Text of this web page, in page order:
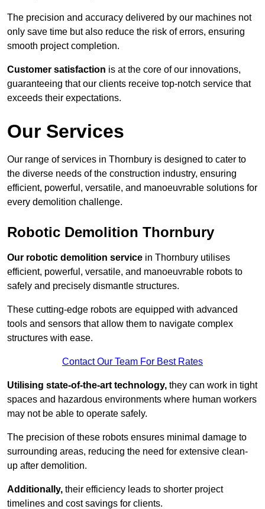
The precision and accuracy delivered by our machines not
only save time but also reduce the risk of errors, ensuring
smooth project completion.
Customer satisfaction is at the core of our innovations,
guaranteeing that our clients receive top-notch service that
exceeds their expectations.
Our Services
Our range of services in Thornbury is designed to cater to
the diverse needs of the construction industry, ensuring
efficient, powerful, versatile, and manoeuvrable solutions for
every demolition challenge.
Robotic Demolition Thornbury
Our robotic demolition service in Thornbury utilises
efficient, powerful, versatile, and manoeuvrable robots to
safely and precisely dismantle structures.
These cutting-edge robots are equipped with advanced
tools and sensors that allow them to navigate complex
structures with ease.
Contact Our Team For Best Rates
Utilising state-of-the-art technology, they can work in tight
spaces and hazardous environments where human workers
may not be able to operate safely.
The precision of these robots ensures minimal damage to
surrounding areas, reducing the need for extensive clean-
up after demolition.
Additionally, their efficiency leads to shorter project
timelines and cost savings for clients.